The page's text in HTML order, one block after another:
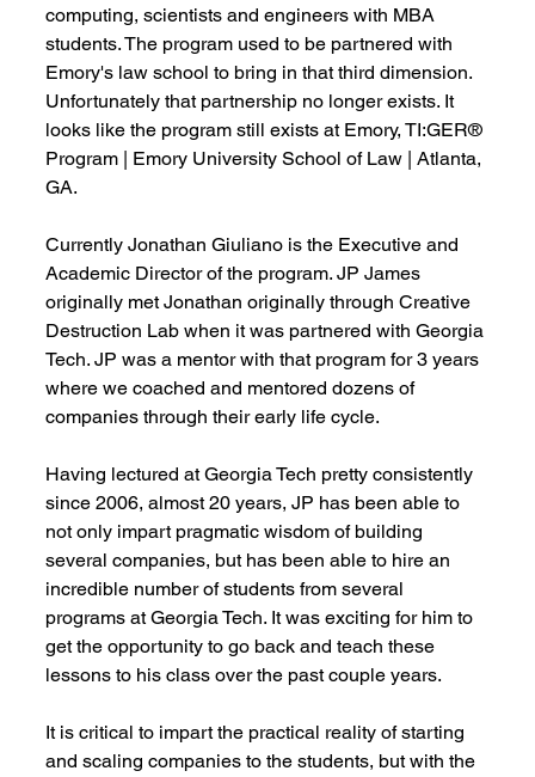
computing, scientists and engineers with MBA
students. The program used to be partnered with
Emory's law school to bring in that third dimension.
Unfortunately that partnership no longer exists. It
looks like the program still exists at Emory, TI:GER®
Program | Emory University School of Law | Atlanta,
GA.
Currently Jonathan Giuliano is the Executive and
Academic Director of the program. JP James
originally met Jonathan originally through Creative
Destruction Lab when it was partnered with Georgia
Tech. JP was a mentor with that program for 3 years
where we coached and mentored dozens of
companies through their early life cycle.
Having lectured at Georgia Tech pretty consistently
since 2006, almost 20 years, JP has been able to
not only impart pragmatic wisdom of building
several companies, but has been able to hire an
incredible number of students from several
programs at Georgia Tech. It was exciting for him to
get the opportunity to go back and teach these
lessons to his class over the past couple years.
It is critical to impart the practical reality of starting
and scaling companies to the students, but with the